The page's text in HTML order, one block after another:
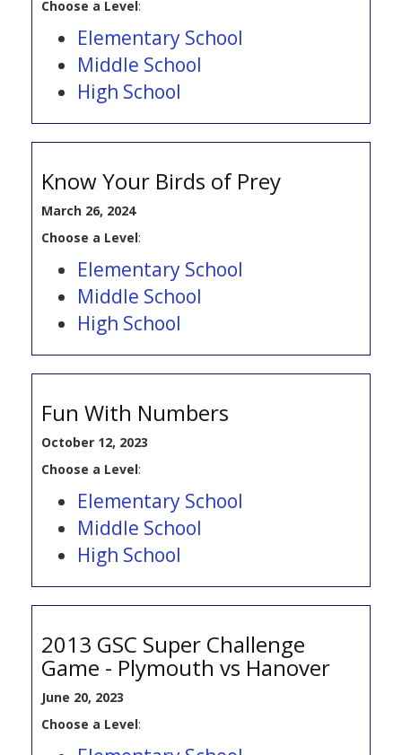
Choose a Level:
Elementary School
Middle School
High School
Know Your Birds of Prey
March 26, 2024
Choose a Level:
Elementary School
Middle School
High School
Fun With Numbers
October 12, 2023
Choose a Level:
Elementary School
Middle School
High School
2013 GSC Super Challenge
Game - Plymouth vs Hanover
June 20, 2023
Choose a Level: